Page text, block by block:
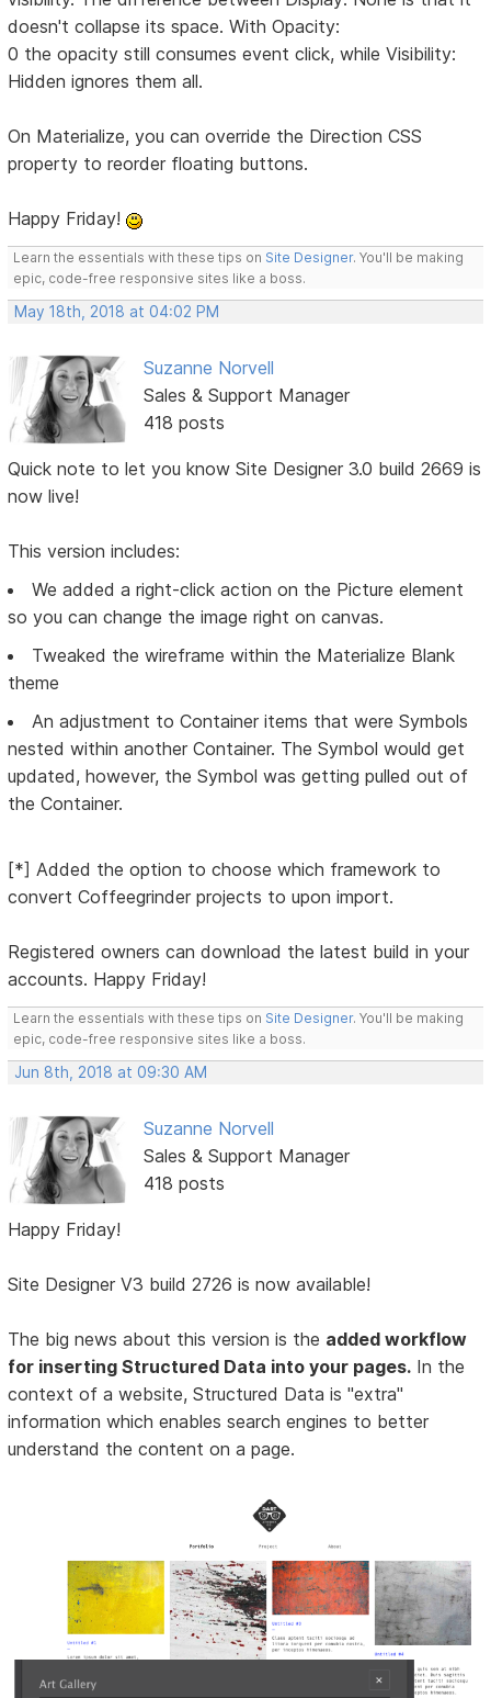
doesn't collapse its space. With Opacity:
0 the opacity still consumes event click, while Visibility:
Hidden ignores them all.
On Materialize, you can override the Direction CSS
property to reorder floating buttons.
Happy Friday!
Learn the essentials with these tips on Site Designer. You'll be making
epic, code-free responsive sites like a boss.
May 18th, 2018 at 04:02 PM
Suzanne Norvell
Sales & Support Manager
418 posts
Quick note to let you know Site Designer 3.0 build 2669 is
now live!
This version includes:
We added a right-click action on the Picture element
so you can change the image right on canvas.
Tweaked the wireframe within the Materialize Blank
theme
An adjustment to Container items that were Symbols
nested within another Container. The Symbol would get
updated, however, the Symbol was getting pulled out of
the Container.
[*] Added the option to choose which framework to
convert Coffeegrinder projects to upon import.
Registered owners can download the latest build in your
accounts. Happy Friday!
Learn the essentials with these tips on Site Designer. You'll be making
epic, code-free responsive sites like a boss.
Jun 8th, 2018 at 09:30 AM
Suzanne Norvell
Sales & Support Manager
418 posts
Happy Friday!
Site Designer V3 build 2726 is now available!
The big news about this version is the added workflow
for inserting Structured Data into your pages. In the
context of a website, Structured Data is "extra"
information which enables search engines to better
understand the content on a page.